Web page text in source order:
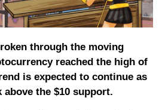
through the moving
reached the high of
is expected to continue as
the $10 support.